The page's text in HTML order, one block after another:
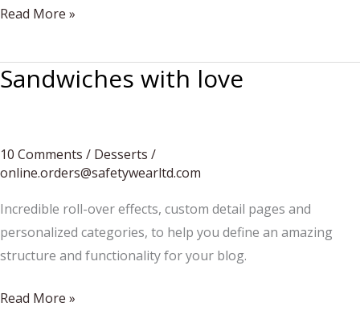
Pancakes
children
Read More »
Sandwiches with love
10 Comments / Desserts /
online.orders@safetywearltd.com
Incredible roll-over effects, custom detail pages and
personalized categories, to help you define an amazing
structure and functionality for your blog.
Sandwiches
Read More »